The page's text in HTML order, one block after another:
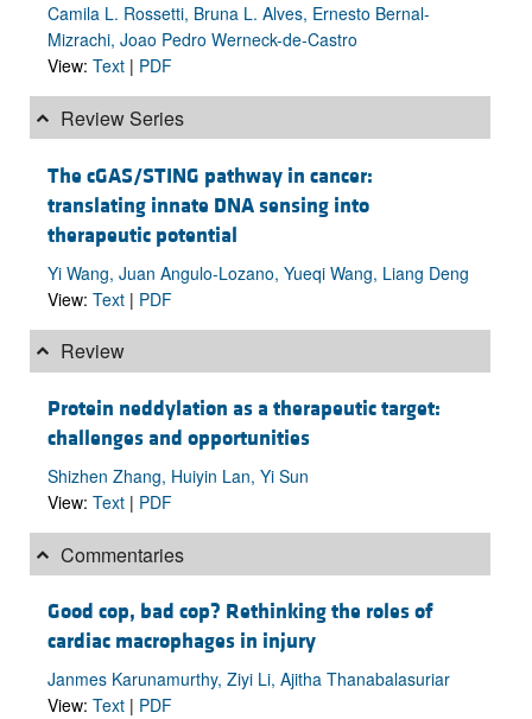
Camila L. Rossetti, Bruna L. Alves, Ernesto Bernal-
Mizrachi, Joao Pedro Werneck-de-Castro
View: Text | PDF
Review Series
The cGAS/STING pathway in cancer:
translating innate DNA sensing into
therapeutic potential
Yi Wang, Juan Angulo-Lozano, Yueqi Wang, Liang Deng
View: Text | PDF
Review
Protein neddylation as a therapeutic target:
challenges and opportunities
Shizhen Zhang, Huiyin Lan, Yi Sun
View: Text | PDF
Commentaries
Good cop, bad cop? Rethinking the roles of
cardiac macrophages in injury
Janmes Karunamurthy, Ziyi Li, Ajitha Thanabalasuriar
View: Text | PDF